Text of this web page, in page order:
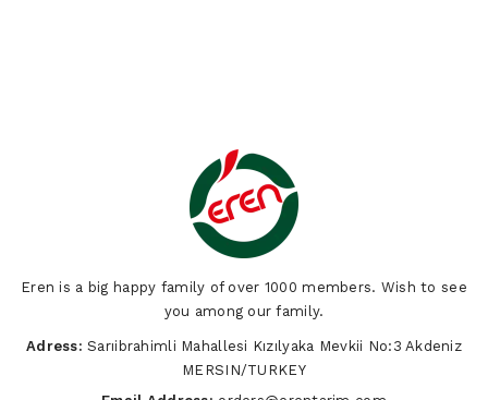
Eren is a big happy family of over 1000 members. Wish to see
you among our family.
Adress: Sarıibrahimli Mahallesi Kızılyaka Mevkii No:3 Akdeniz
MERSIN/TURKEY